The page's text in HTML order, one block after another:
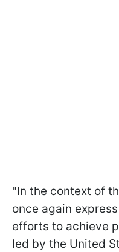
"In the context of
once again
efforts to achieve
led by the United